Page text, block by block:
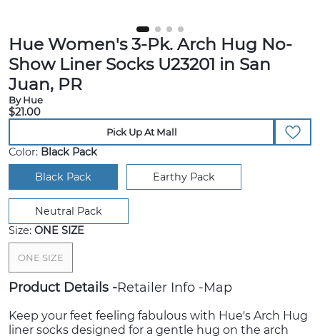
Hue Women's 3-Pk. Arch Hug No-
Show Liner Socks U23201 in San
Juan, PR
By Hue
$21.00
Pick Up At Mall
Color: Black Pack
Black Pack
Earthy Pack
Neutral Pack
Size: ONE SIZE
ONE SIZE
Product Details Retailer Info Map
Keep your feet feeling fabulous with Hue's Arch Hug
liner socks designed for a gentle hug on the arch